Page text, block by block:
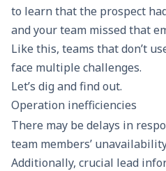
to learn that the prospect
and your team missed that
Like this, teams that don’t
face multiple challenges.
Let’s dig and find out.
Operation inefficiencies
There may be delays in
team members’
Additionally, crucial lead